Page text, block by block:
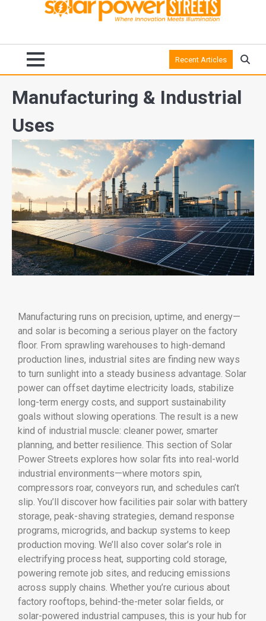
Recent Articles
Manufacturing & Industrial
Uses
Manufacturing runs on precision, uptime, and energy—
and solar is becoming a serious player on the factory
floor. From sprawling warehouses to high-demand
production lines, industrial sites are finding new ways
to turn sunlight into a steady business advantage. Solar
power can offset daytime electricity loads, stabilize
long-term energy costs, and support sustainability
goals without slowing operations. The result is a new
kind of industrial muscle: cleaner power, smarter
planning, and better resilience. This section of Solar
Power Streets explores how solar fits into real-world
industrial environments—where motors spin,
compressors roar, conveyors run, and schedules can’t
slip. You’ll discover how facilities pair solar with battery
storage, peak-shaving strategies, demand response
programs, microgrids, and backup systems to keep
production moving. We’ll also cover solar’s role in
electrifying process heat, supporting cold storage,
powering remote job sites, and reducing emissions
across supply chains. Whether you’re curious about
factory rooftops, behind-the-meter solar fields, or
solar-powered industrial campuses, this is your hub for